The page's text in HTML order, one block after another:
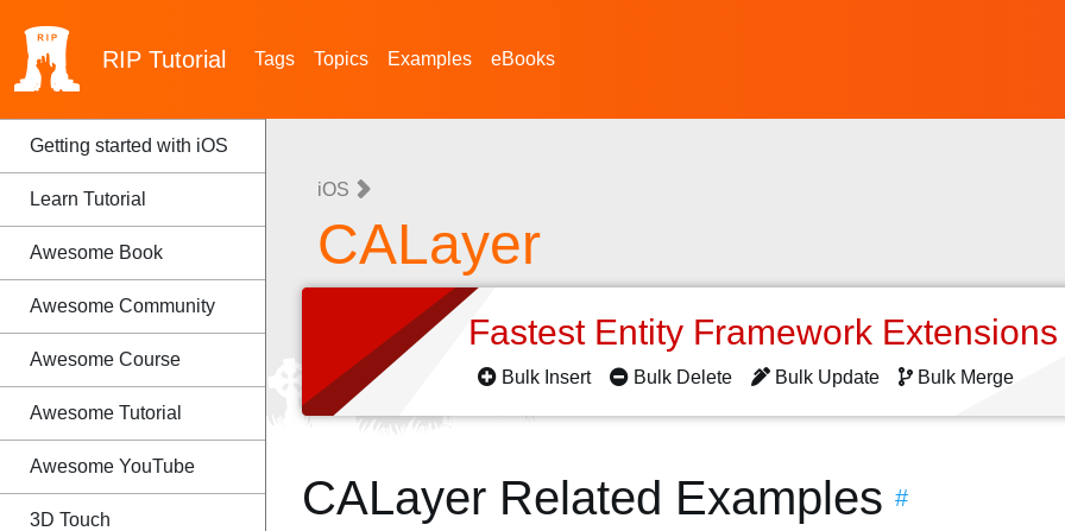
RIP Tutorial Tags Topics Examples eBooks
Getting started with iOS
Learn Tutorial
Awesome Book
Awesome Community
Awesome Course
Awesome Tutorial
Awesome YouTube
3D Touch
iOS
CALayer
Fastest Entity Framework
Bulk Insert Bulk Delete Bulk Update Bulk Merge
CALayer Related Examples #